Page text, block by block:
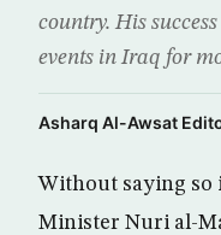
country. His
events in Iraq for
Asharq Al-Awsat
Without saying so
Minister Nuri al-